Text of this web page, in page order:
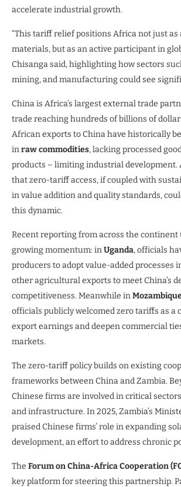
accelerate industrial growth.
“This tariff relief positions Africa not just as
materials, but as an active participant in
Chisanga said, highlighting how sectors
mining, and manufacturing could see
China is Africa’s largest external trade
trade reaching hundreds of billions of
African exports to China have historically
inraw commodities, lacking processed
products – limiting industrial development.
that zero-tariff access, if coupled with
in value addition and quality standards,
this dynamic.
Recent reporting from across the continent
growing momentum: inUganda, officials
producers to adopt value-added processes
other agricultural exports to meet China’s
competitiveness. Meanwhile in
officials publicly welcomed zero tariffs as a
export earnings and deepen commercial
markets.
The zero-tariff policy builds on existing
frameworks between China and Zambia.
Chinese firms are involved in critical
and infrastructure. In 2025, Zambia’s
praised Chinese firms’ role in expanding
development, an effort to address chronic
The Forum on China-Africa Cooperation
key platform for steering this partnership.